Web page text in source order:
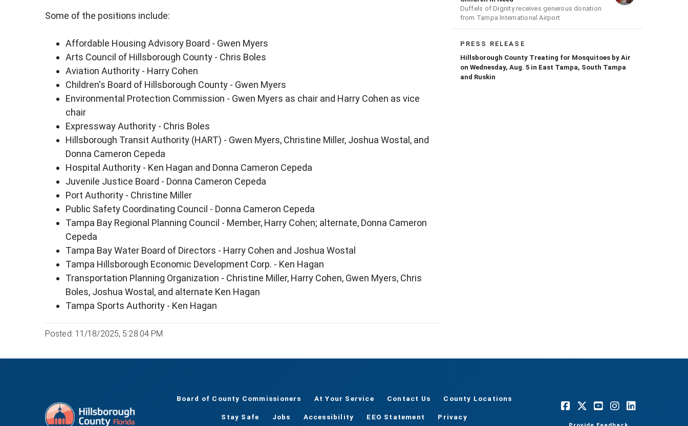
Some of the positions include:
Affordable Housing Advisory Board - Gwen Myers
Arts Council of Hillsborough County - Chris Boles
Aviation Authority - Harry Cohen
Children's Board of Hillsborough County - Gwen Myers
Environmental Protection Commission - Gwen Myers as chair and Harry Cohen as vice
chair
Expressway Authority - Chris Boles
Hillsborough Transit Authority (HART) - Gwen Myers, Christine Miller, Joshua Wostal, and
Donna Cameron Cepeda
Hospital Authority - Ken Hagan and Donna Cameron Cepeda
Juvenile Justice Board - Donna Cameron Cepeda
Port Authority - Christine Miller
Public Safety Coordinating Council - Donna Cameron Cepeda
Tampa Bay Regional Planning Council - Member, Harry Cohen; alternate, Donna Cameron
Cepeda
Tampa Bay Water Board of Directors - Harry Cohen and Joshua Wostal
Tampa Hillsborough Economic Development Corp. - Ken Hagan
Transportation Planning Organization - Christine Miller, Harry Cohen, Gwen Myers, Chris
Boles, Joshua Wostal, and alternate Ken Hagan
Tampa Sports Authority - Ken Hagan
Posted: 11/18/2025, 5:28:04 PM
Duffels of Dignity receives generous donation
from Tampa International Airport
PRESS RELEASE
Hillsborough County Treating for Mosquitoes by Air
on Wednesday, Aug. 5 in East Tampa, South Tampa
and Ruskin
Board of County Commissioners At Your Service Contact Us County Locations
Stay Safe Jobs Accessibility EEO Statement Privacy